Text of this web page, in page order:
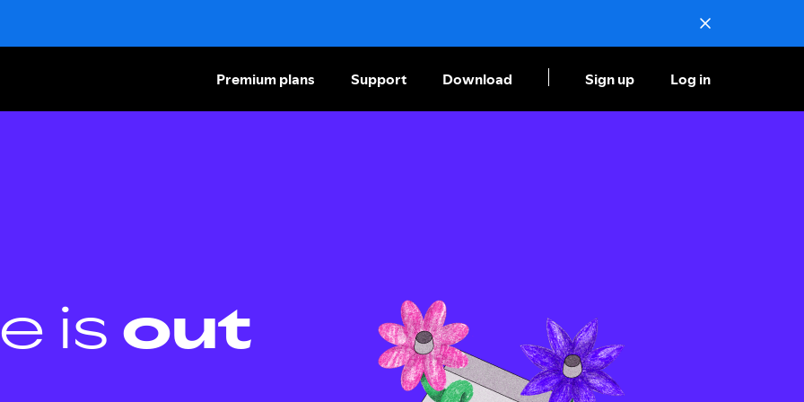
Premium plans Support Download Sign up Log in
is out